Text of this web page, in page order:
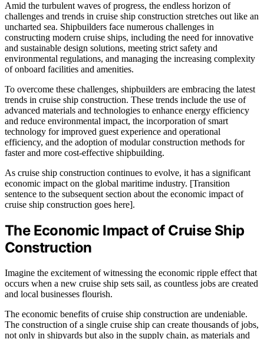
Amid the turbulent waves of progress, the endless horizon of
challenges and trends in cruise ship construction stretches out like an
uncharted sea. Shipbuilders face numerous challenges in
constructing modern cruise ships, including the need for innovative
and sustainable design solutions, meeting strict safety and
environmental regulations, and managing the increasing complexity
of onboard facilities and amenities.
To overcome these challenges, shipbuilders are embracing the latest
trends in cruise ship construction. These trends include the use of
advanced materials and technologies to enhance energy efficiency
and reduce environmental impact, the incorporation of smart
technology for improved guest experience and operational
efficiency, and the adoption of modular construction methods for
faster and more cost-effective shipbuilding.
As cruise ship construction continues to evolve, it has a significant
economic impact on the global maritime industry. [Transition
sentence to the subsequent section about the economic impact of
cruise ship construction goes here].
The Economic Impact of Cruise Ship
Construction
Imagine the excitement of witnessing the economic ripple effect that
occurs when a new cruise ship sets sail, as countless jobs are created
and local businesses flourish.
The economic benefits of cruise ship construction are undeniable.
The construction of a single cruise ship can create thousands of jobs,
not only in shipyards but also in the supply chain, as materials and